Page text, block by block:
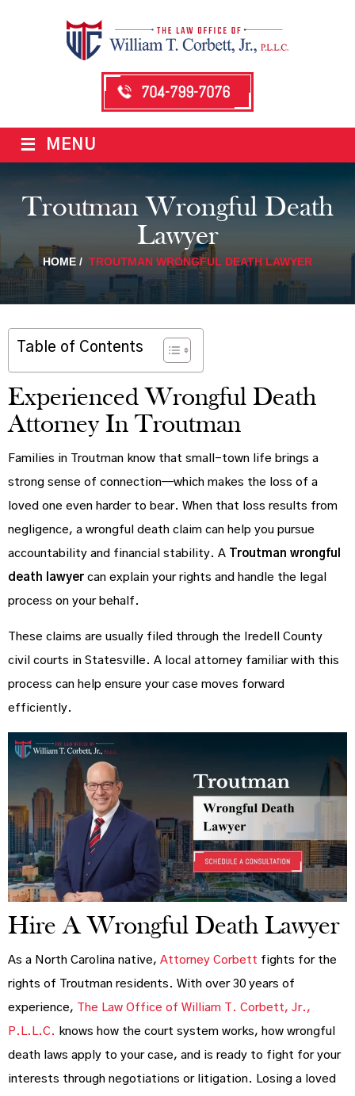
704-799-7076
≡ MENU
Troutman Wrongful Death
Lawyer
HOME / TROUTMAN WRONGFUL DEATH LAWYER
Table of Contents
Experienced Wrongful Death
Attorney In Troutman
Families in Troutman know that small-town life brings a
strong sense of connection—which makes the loss of a
loved one even harder to bear. When that loss results from
negligence, a wrongful death claim can help you pursue
accountability and financial stability. A
Troutman wrongful
death lawyer can explain your rights and handle the legal
process on your behalf.
These claims are usually filed through the Iredell County
civil courts in Statesville. A local attorney familiar with this
process can help ensure your case moves forward
efficiently.
Hire A Wrongful Death Lawyer
As a North Carolina native, Attorney Corbett fights for the
rights of Troutman residents. With over 30 years of
experience, The Law Office of William T. Corbett, Jr.,
P.L.L.C. knows how the court system works, how wrongful
death laws apply to your case, and is ready to fight for your
interests through negotiations or litigation. Losing a loved